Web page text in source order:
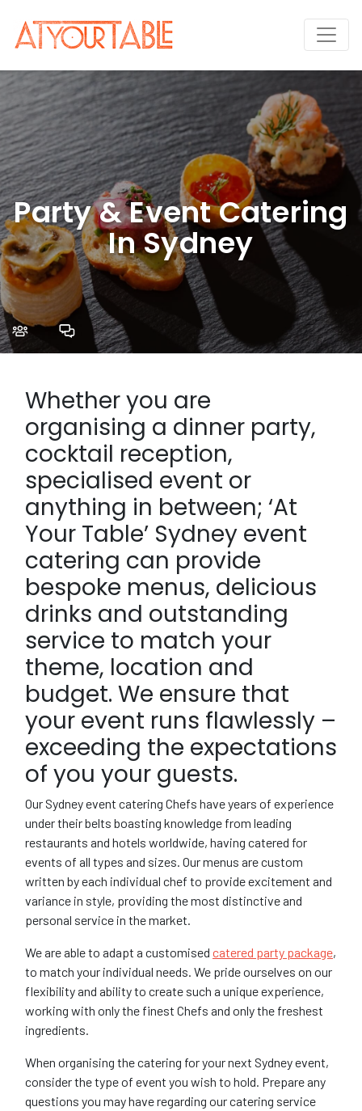
Party & Event Catering
In Sydney
Whether you are
organising a dinner party,
cocktail reception,
specialised event or
anything in between; ‘At
Your Table’ Sydney event
catering can provide
bespoke menus, delicious
drinks and outstanding
service to match your
theme, location and
budget. We ensure that
your event runs flawlessly –
exceeding the expectations
of you your guests.
Our Sydney event catering Chefs have years of experience
under their belts boasting knowledge from leading
restaurants and hotels worldwide, having catered for
events of all types and sizes. Our menus are custom
written by each individual chef to provide excitement and
variance in style, providing the most distinctive and
personal service in the market.
We are able to adapt a customised catered party package,
to match your individual needs. We pride ourselves on our
flexibility and ability to create such a unique experience,
working with only the finest Chefs and only the freshest
ingredients.
When organising the catering for your next Sydney event,
consider the type of event you wish to hold. Prepare any
questions you may have regarding our catering service